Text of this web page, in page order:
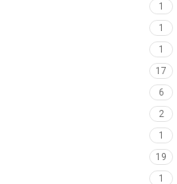
1
1
1
17
6
2
1
19
1